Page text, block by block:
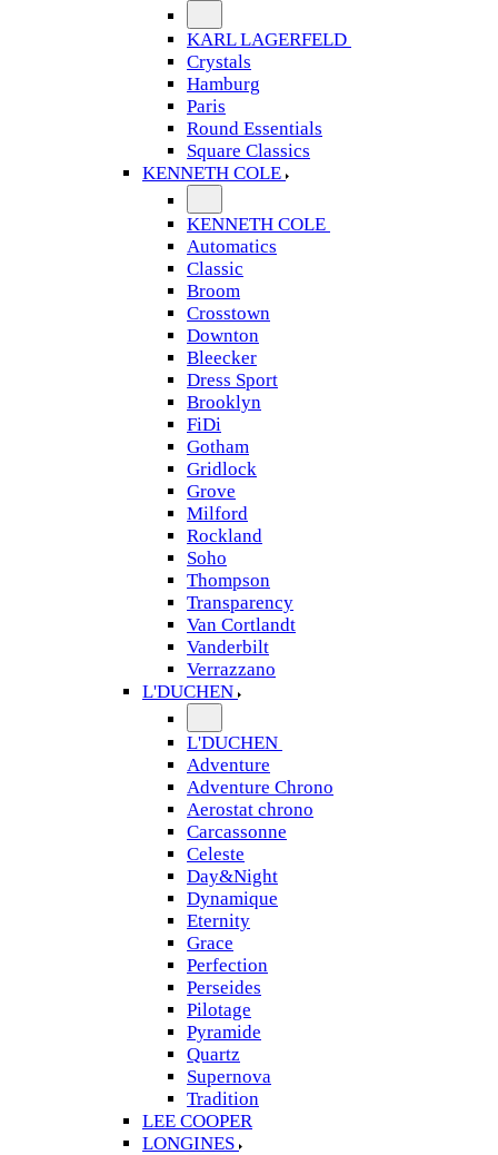
KARL LAGERFELD
Crystals
Hamburg
Paris
Round Essentials
Square Classics
KENNETH COLE
KENNETH COLE
Automatics
Classic
Broom
Crosstown
Downton
Bleecker
Dress Sport
Brooklyn
FiDi
Gotham
Gridlock
Grove
Milford
Rockland
Soho
Thompson
Transparency
Van Cortlandt
Vanderbilt
Verrazzano
L'DUCHEN
L'DUCHEN
Adventure
Adventure Chrono
Aerostat chrono
Carcassonne
Celeste
Day&Night
Dynamique
Eternity
Grace
Perfection
Perseides
Pilotage
Pyramide
Quartz
Supernova
Tradition
LEE COOPER
LONGINES